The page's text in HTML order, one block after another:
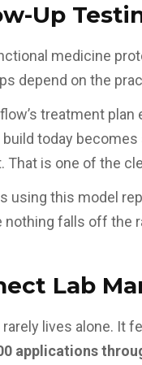
Up
medicine
depend on the
treatment
build today
That is one of the
using this model
nothing falls off the
Lab
rarely lives alone. It
applications